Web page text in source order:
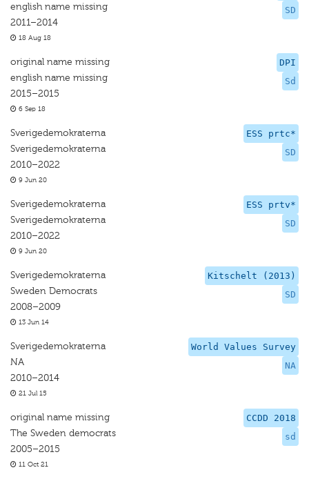
SD
english name missing
2011–2014
18 Aug 18
DPI
Sd
original name missing
english name missing
2015–2015
6 Sep 18
ESS prtc*
SD
Sverigedemokraterna
Sverigedemokraterna
2010–2022
9 Jun 20
ESS prtv*
SD
Sverigedemokraterna
Sverigedemokraterna
2010–2022
9 Jun 20
Kitschelt (2013)
SD
Sverigedemokraterna
Sweden Democrats
2008–2009
13 Jun 14
World Values Survey
NA
Sverigedemokraterna
NA
2010–2014
21 Jul 15
CCDD 2018
sd
original name missing
The Sweden democrats
2005–2015
11 Oct 21